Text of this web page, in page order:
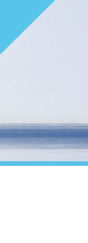
Classification
Consultancy
Legal
Media & PR